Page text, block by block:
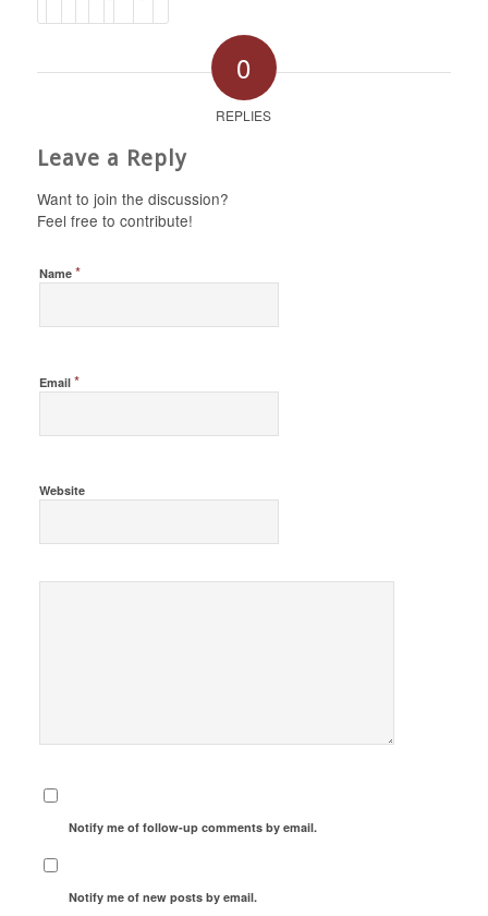
0
REPLIES
Leave a Reply
Want to join the discussion?
Feel free to contribute!
Name *
Email *
Website
Notify me of follow-up comments by email.
Notify me of new posts by email.